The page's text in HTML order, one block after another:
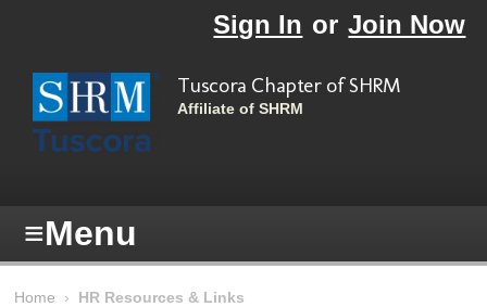
Sign In or Join Now
Tuscora Chapter of SHRM
Affiliate of SHRM
≡Menu
Home › HR Resources & Links